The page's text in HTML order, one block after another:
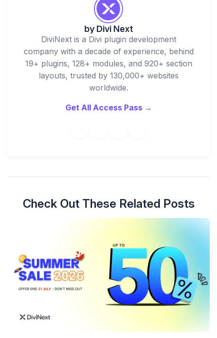
by Divi Next
DiviNext is a Divi plugin development
company with a decade of experience, behind
19+ plugins, 128+ modules, and 920+ section
layouts, trusted by 130,000+ websites
worldwide.
Get All Access Pass →
Check Out These Related Posts